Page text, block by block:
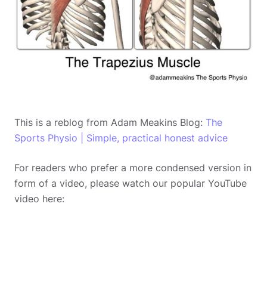
This is a reblog from Adam Meakins Blog: The
Sports Physio | Simple, practical honest advice
For readers who prefer a more condensed version in
form of a video, please watch our popular YouTube
video here: